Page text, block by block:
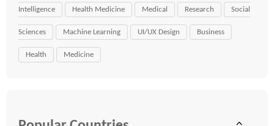
Intelligence Health Medicine Medical Research Social
Sciences Machine Learning UI/UX Design Business
Health Medicine